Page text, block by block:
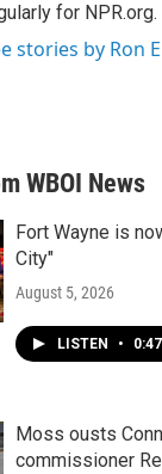
for NPR.org.
stories by Ron
WBOI News
Fort Wayne is
City"
August 5, 2026
LISTEN • 0:47
Moss ousts
commissioner